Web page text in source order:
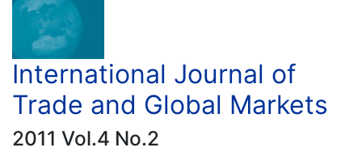
International Journal of
Trade and Global Markets
2011 Vol.4 No.2